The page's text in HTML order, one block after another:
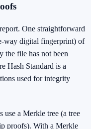
One straightforward
way digital fingerprint) of
the file has not been
Hash Standard is a
used for integrity
use a Merkle tree (a tree
proofs). With a Merkle